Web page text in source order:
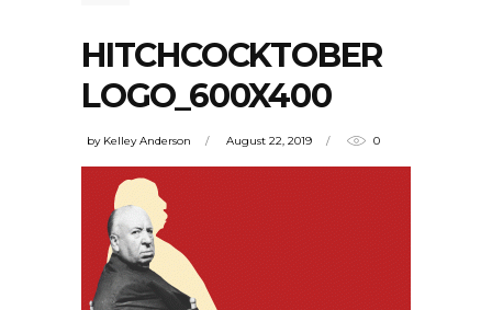
HITCHCOCKTOBER
LOGO_600X400
by Kelley Anderson August 22, 2019 0